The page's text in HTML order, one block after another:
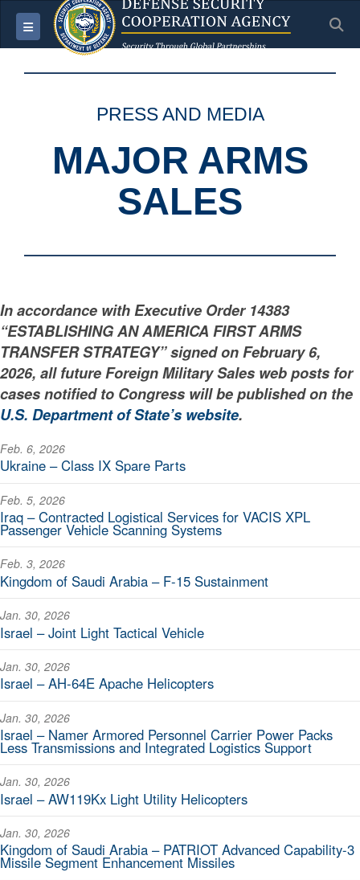
Toggle navigation
PRESS AND MEDIA
MAJOR ARMS
SALES
In accordance with Executive Order 14383
“ESTABLISHING AN AMERICA FIRST ARMS
TRANSFER STRATEGY” signed on February 6,
2026, all future Foreign Military Sales web posts for
cases notified to Congress will be published on the
U.S. Department of State’s website.
Feb. 6, 2026
Ukraine – Class IX Spare Parts
Feb. 5, 2026
Iraq – Contracted Logistical Services for VACIS XPL
Passenger Vehicle Scanning Systems
Feb. 3, 2026
Kingdom of Saudi Arabia – F-15 Sustainment
Jan. 30, 2026
Israel – Joint Light Tactical Vehicle
Jan. 30, 2026
Israel – AH-64E Apache Helicopters
Jan. 30, 2026
Israel – Namer Armored Personnel Carrier Power Packs
Less Transmissions and Integrated Logistics Support
Jan. 30, 2026
Israel – AW119Kx Light Utility Helicopters
Jan. 30, 2026
Kingdom of Saudi Arabia – PATRIOT Advanced Capability-3
Missile Segment Enhancement Missiles